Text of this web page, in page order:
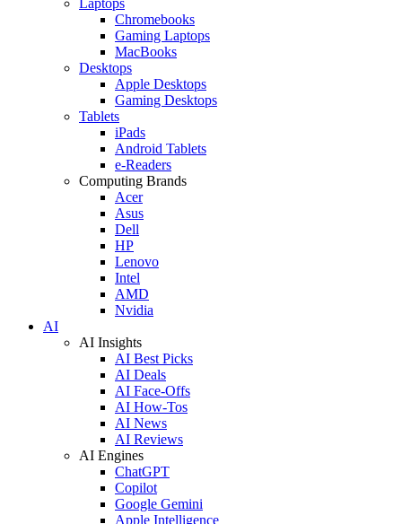
Chromebooks
Gaming Laptops
MacBooks
Desktops
Apple Desktops
Gaming Desktops
Tablets
iPads
Android Tablets
e-Readers
Computing Brands
Acer
Asus
Dell
HP
Lenovo
Intel
AMD
Nvidia
AI
AI Insights
AI Best Picks
AI Deals
AI Face-Offs
AI How-Tos
AI News
AI Reviews
AI Engines
ChatGPT
Copilot
Google Gemini
Apple Intelligence